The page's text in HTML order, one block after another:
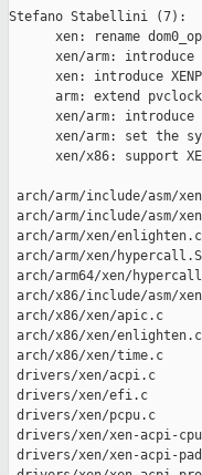
Stefano Stabellini (7):
xen: rename
xen/arm: introduce
xen: introduce
arm: extend
xen/arm: introduce
xen/arm: set the
xen/x86: support
arch/arm/include/asm/
arch/arm/include/asm/
arch/arm/xen/
arch/arm/xen/
arch/arm64/xen/
arch/x86/include/asm/
arch/x86/xen/
arch/x86/xen/
arch/x86/xen/time.c
drivers/xen/acpi.c
drivers/xen/efi.c
drivers/xen/pcpu.c
drivers/xen/xen-acpi-
drivers/xen/xen-